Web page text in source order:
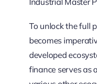
To unlock the full
becomes
developed
finance serves as